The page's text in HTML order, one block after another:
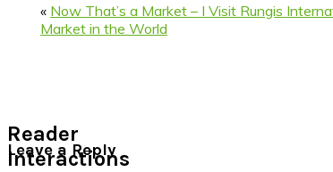
« Now That’s a Market – I Visit Rungis
Market in the World
Reader
Interactions
Leave a Reply